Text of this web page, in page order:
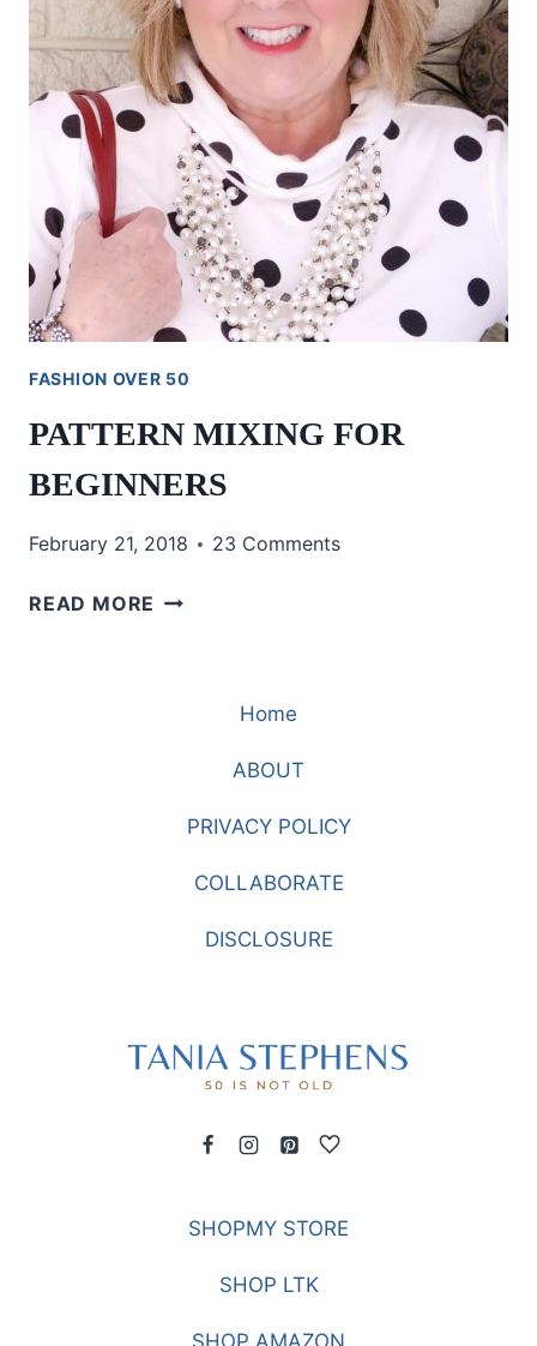
FASHION OVER 50
PATTERN MIXING FOR
BEGINNERS
February 21, 2018 23 Comments
READ MORE PATTERN
Home
ABOUT
PRIVACY POLICY
COLLABORATE
DISCLOSURE
SHOPMY STORE
SHOP LTK
SHOP AMAZON